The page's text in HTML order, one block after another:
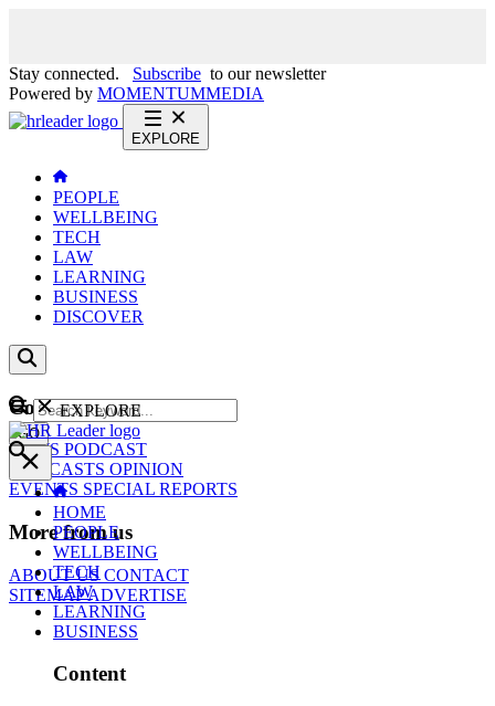
Stay connected. Subscribe to our newsletter
Powered by MOMENTUMMEDIA
EXPLORE
PEOPLE
WELLBEING
TECH
LAW
LEARNING
BUSINESS
DISCOVER
Content
NEWS PODCAST
WEBCASTS OPINION
EVENTS SPECIAL REPORTS
More from us
ABOUT USCONTACT
SITEMAPADVERTISE
GO
EXPLORE
HOME
PEOPLE
WELLBEING
TECH
LAW
LEARNING
BUSINESS
Content